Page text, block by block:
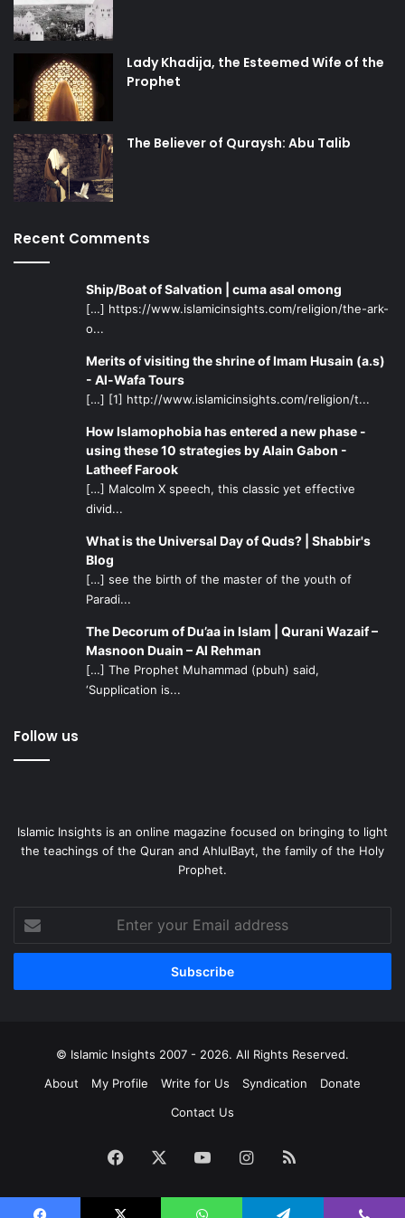
Lady Khadija, the Esteemed Wife of the
Prophet
The Believer of Quraysh: Abu Talib
Recent Comments
Ship/Boat of Salvation | cuma asal omong
[…] https://www.islamicinsights.com/religion/the-ark-
o...
Merits of visiting the shrine of Imam Husain (a.s)
- Al-Wafa Tours
[…] [1] http://www.islamicinsights.com/religion/t...
How Islamophobia has entered a new phase -
using these 10 strategies by Alain Gabon -
Latheef Farook
[…] Malcolm X speech, this classic yet effective
divid...
What is the Universal Day of Quds? | Shabbir's
Blog
[…] see the birth of the master of the youth of
Paradi...
The Decorum of Du’aa in Islam | Qurani Wazaif –
Masnoon Duain – Al Rehman
[…] The Prophet Muhammad (pbuh) said,
‘Supplication is...
Follow us
Islamic Insights is an online magazine focused on bringing to light
the teachings of the Quran and AhlulBayt, the family of the Holy
Prophet.
your
Email
© Islamic Insights 2007 - 2026. All Rights Reserved.
About
My Profile Write for Us Syndication
Donate
Contact Us
Facebook YouTubeInstagram